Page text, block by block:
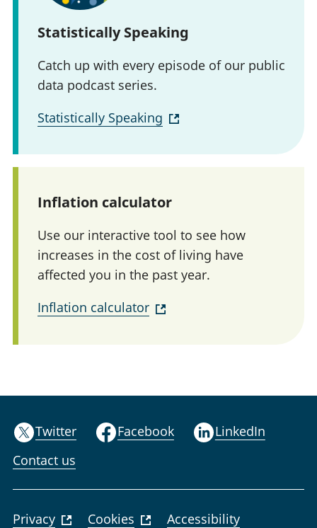
Statistically Speaking
Catch up with every episode of our public
data podcast series.
Statistically Speaking
Inflation calculator
Use our interactive tool to see how
increases in the cost of living have
affected you in the past year.
Inflation calculator
Twitter Facebook
LinkedIn
Contact us
Privacy Cookies Accessibility